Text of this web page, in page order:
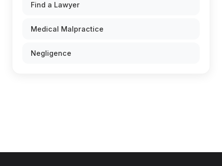
Find a Lawyer
Medical Malpractice
Negligence